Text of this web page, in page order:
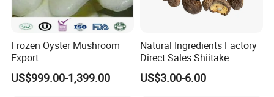
Frozen Oyster Mushroom
Export
US$999.00-1,399.00
Natural Ingredients Factory
Direct Sales Shiitake
Mushroom
US$3.00-6.00